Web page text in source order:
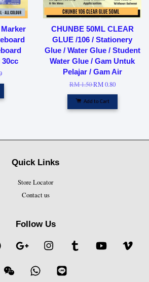
30cc
CHUNBE 50ML CLEAR
GLUE /106 / Stationery
Glue / Water Glue / Student
Water Glue / Gam Untuk
Pelajar / Gam Air
RM 1.50RM 0.80
Add to Cart
Quick Links
Store Locator
Contact us
Follow Us
Pinterest Google Instagram Tumblr YouTube
Wechat Whatsapp